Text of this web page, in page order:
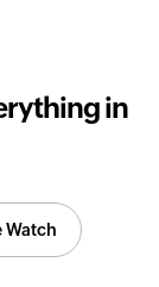
in
Watch